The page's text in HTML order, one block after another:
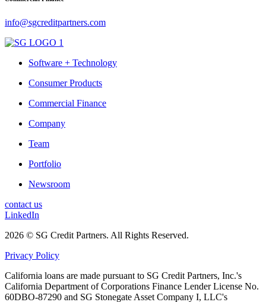
info@sgcreditpartners.com
Software + Technology
Consumer Products
Commercial Finance
Company
Team
Portfolio
Newsroom
contact us
LinkedIn
2026 © SG Credit Partners. All Rights Reserved.
Privacy Policy
California loans are made pursuant to SG Credit Partners, Inc.'s
California Department of Corporations Finance Lender License No.
60DBO-87290 and SG Stonegate Asset Company I, LLC's